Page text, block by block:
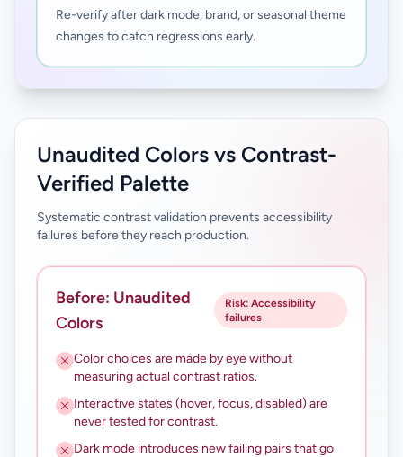
Re-verify after dark mode, brand, or seasonal theme
changes to catch regressions early.
Unaudited Colors vs Contrast-
Verified Palette
Systematic contrast validation prevents accessibility
failures before they reach production.
Before: Unaudited
Colors
Risk: Accessibility
failures
Color choices are made by eye without
measuring actual contrast ratios.
Interactive states (hover, focus, disabled) are
never tested for contrast.
Dark mode introduces new failing pairs that go